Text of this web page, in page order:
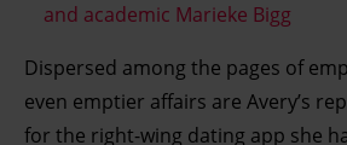
and academic Marieke Bigg
Dispersed among the pages of
even emptier affairs are Avery’s
for the right-wing dating app she